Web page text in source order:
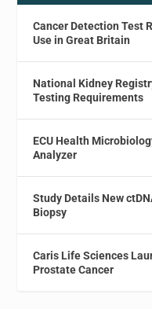
Cancer Detection Test
Use in Great Britain
National Kidney
Testing Requirements
ECU Health
Analyzer
Study Details New
Biopsy
Caris Life Sciences
Prostate Cancer